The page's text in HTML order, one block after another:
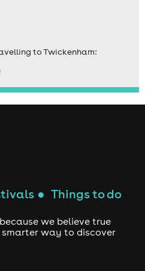
to Twickenham:
● Things to do
we believe true
way to discover